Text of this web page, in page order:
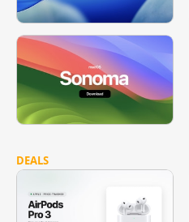
DEALS